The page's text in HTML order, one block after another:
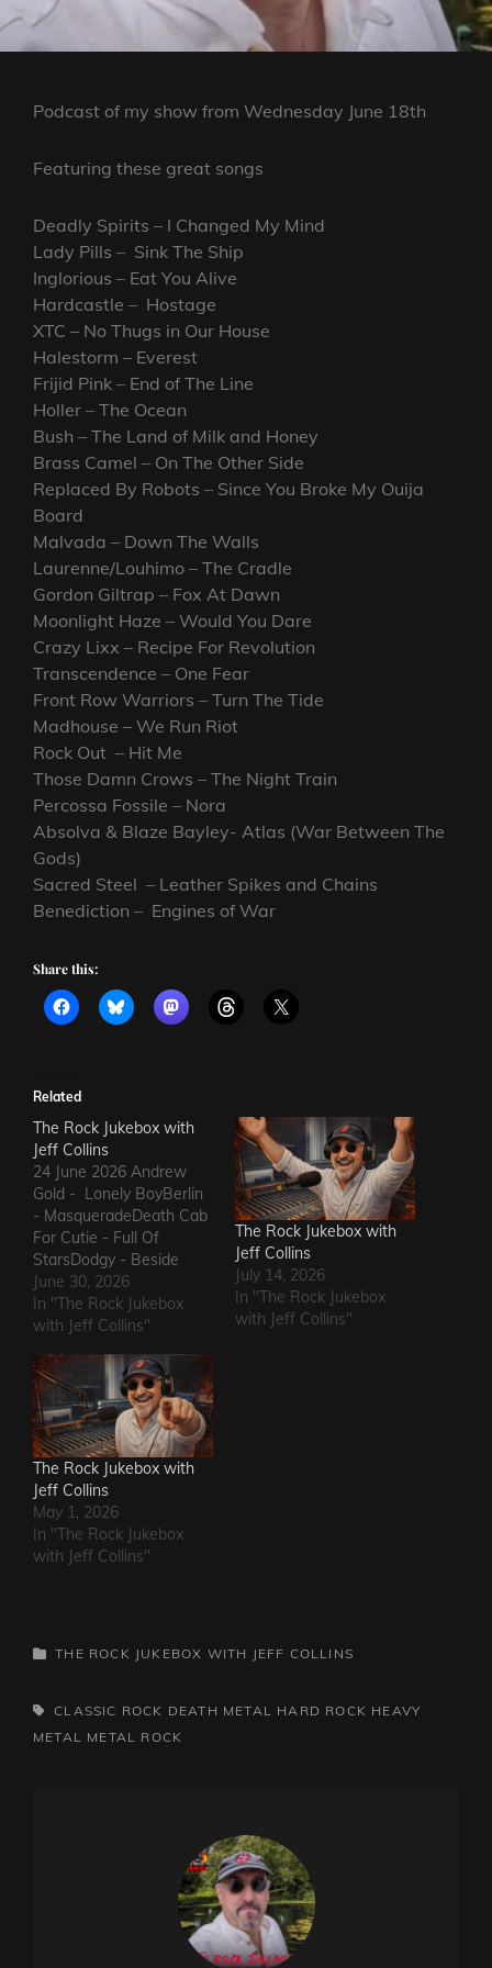
Podcast of my show from Wednesday June 18th
Featuring these great songs
Deadly Spirits – I Changed My Mind
Lady Pills – Sink The Ship
Inglorious – Eat You Alive
Hardcastle – Hostage
XTC – No Thugs in Our House
Halestorm – Everest
Frijid Pink – End of The Line
Holler – The Ocean
Bush – The Land of Milk and Honey
Brass Camel – On The Other Side
Replaced By Robots – Since You Broke My Ouija
Board
Malvada – Down The Walls
Laurenne/Louhimo – The Cradle
Gordon Giltrap – Fox At Dawn
Moonlight Haze – Would You Dare
Crazy Lixx – Recipe For Revolution
Transcendence – One Fear
Front Row Warriors – Turn The Tide
Madhouse – We Run Riot
Rock Out – Hit Me
Those Damn Crows – The Night Train
Percossa Fossile – Nora
Absolva & Blaze Bayley- Atlas (War Between The
Gods)
Sacred Steel – Leather Spikes and Chains
Benediction – Engines of War
Share this:
Related
The Rock Jukebox with
Jeff Collins
24 June 2026 Andrew
Gold - Lonely BoyBerlin
- MasqueradeDeath Cab
For Cutie - Full Of
StarsDodgy - Beside
MeDel Amitry - Kiss This
Thing GoodbyeLeon
Russell - Roll Away The
Stone - Family
AffairHokka - Kiss From
a RoseIron Savior - Here
Comes The Rain…
June 30, 2026
In "The Rock Jukebox
with Jeff Collins"
The Rock Jukebox with
Jeff Collins
July 14, 2026
In "The Rock Jukebox
with Jeff Collins"
The Rock Jukebox with
Jeff Collins
May 1, 2026
In "The Rock Jukebox
with Jeff Collins"
CATEGORIES
THE ROCK JUKEBOX WITH JEFF COLLINS
TAGS,CLASSIC ROCK DEATH METAL HARD ROCK HEAVY
METAL
METAL ROCK